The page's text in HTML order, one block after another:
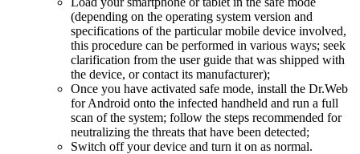
(depending on the operating system version and
specifications of the particular mobile device involved,
this procedure can be performed in various ways; seek
clarification from the user guide that was shipped with
the device, or contact its manufacturer);
Once you have activated safe mode, install the Dr.Web
for Android onto the infected handheld and run a full
scan of the system; follow the steps recommended for
neutralizing the threats that have been detected;
Switch off your device and turn it on as normal.